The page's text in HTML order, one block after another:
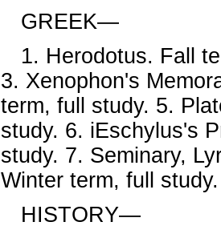
GREEK—
1. Herodotus. Fall
3. Xenophon's
term, full study. 5.
study. 6. iEschylus's
study. 7. Seminary,
Winter term, full
HISTORY—